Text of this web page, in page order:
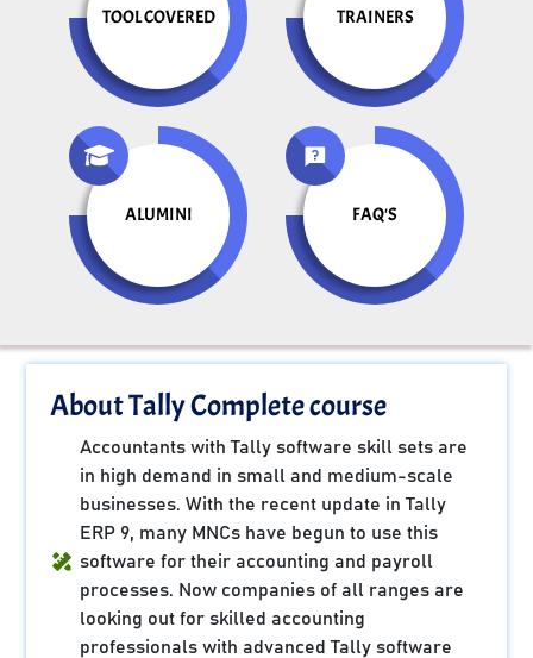
TOOL COVERED TRAINERS
ALUMINI FAQ'S
About Tally Complete course
Accountants with Tally software skill sets are
in high demand in small and medium-scale
businesses. With the recent update in Tally
ERP 9, many MNCs have begun to use this
software for their accounting and payroll
processes. Now companies of all ranges are
looking out for skilled accounting
professionals with advanced Tally software